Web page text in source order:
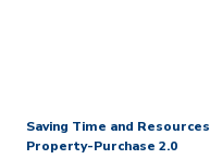
Saving Time and
Property-Purchase 2.0